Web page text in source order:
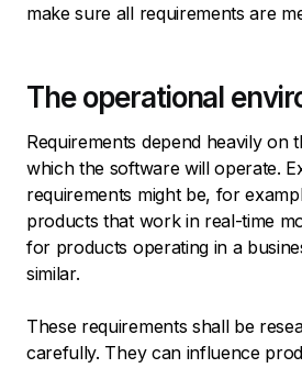
make sure all requirements are
The operational
Requirements depend heavily on
which the software will operate.
requirements might be, for
products that work in real-time
for products operating in a
similar.
These requirements shall be
carefully. They can influence